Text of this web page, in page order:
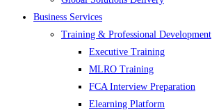
Business Services
Training & Professional Development
Executive Training
MLRO Training
FCA Interview Preparation
Elearning Platform